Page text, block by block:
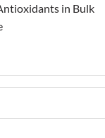
in Bulk
selected